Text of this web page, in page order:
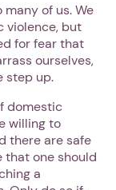
of us. We
violence, but
for fear that
ourselves,
step up.
domestic
willing to
there are safe
that one should
a